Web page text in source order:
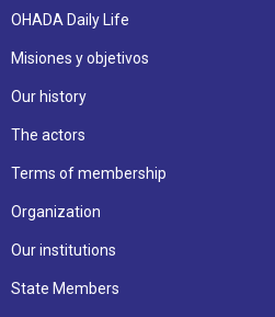
OHADA Daily Life
Misiones y objetivos
Our history
The actors
Terms of membership
Organization
Our institutions
State Members